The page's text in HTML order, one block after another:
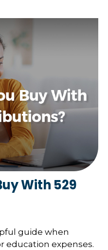
With 529
guide when
education expenses.